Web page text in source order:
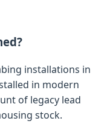
installations in
in modern
of legacy lead
stock.